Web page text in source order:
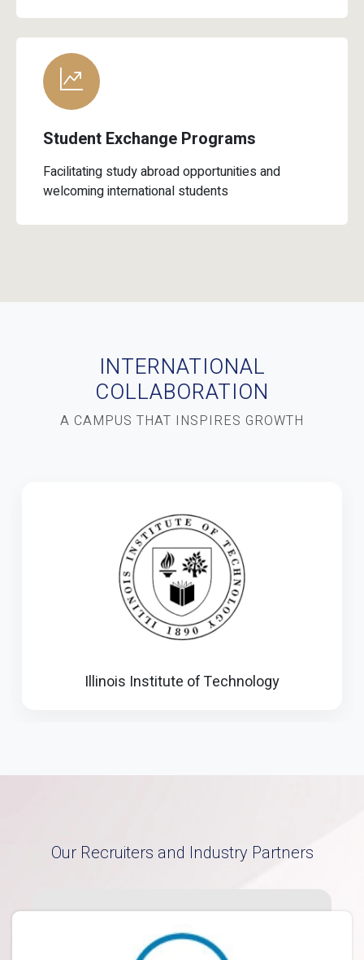
Student Exchange Programs
Facilitating study abroad opportunities and
welcoming international students
INTERNATIONAL
COLLABORATION
A CAMPUS THAT INSPIRES GROWTH
Illinois Institute of Technology
Our Recruiters and Industry Partners